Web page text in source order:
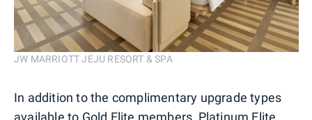
JW MARRIOTT JEJU RESORT & SPA
In addition to the complimentary upgrade types
available to Gold Elite members, Platinum Elite